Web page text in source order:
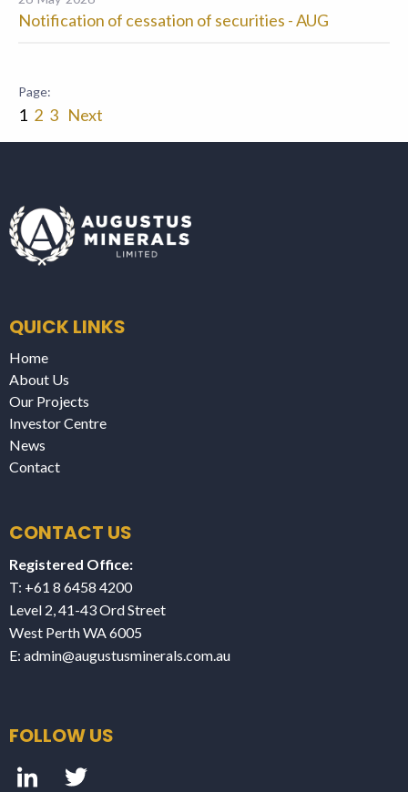
Notification of cessation of securities - AUG
1 2 3 Next
QUICK LINKS
Home
About Us
Our Projects
Investor Centre
News
Contact
CONTACT US
Registered Office:
T: +61 8 6458 4200
Level 2, 41-43 Ord Street
West Perth WA 6005
E: admin@augustusminerals.com.au
FOLLOW US